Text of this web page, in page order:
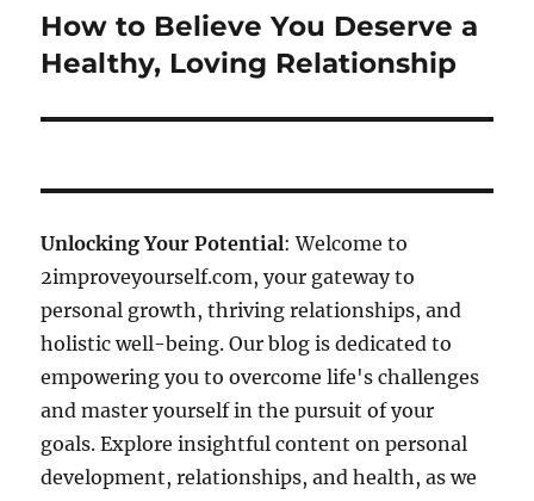
Next
post:
How to Believe You Deserve a
Healthy, Loving Relationship
Unlocking Your Potential: Welcome to
2improveyourself.com, your gateway to
personal growth, thriving relationships, and
holistic well-being. Our blog is dedicated to
empowering you to overcome life's challenges
and master yourself in the pursuit of your
goals. Explore insightful content on personal
development, relationships, and health, as we